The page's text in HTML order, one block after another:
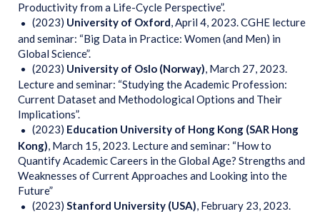
Productivity from a Life-Cycle Perspective”.
(2023) University of Oxford, April 4, 2023. CGHE lecture
and seminar: “Big Data in Practice: Women (and Men) in
Global Science”.
(2023) University of Oslo (Norway), March 27, 2023.
Lecture and seminar: “Studying the Academic Profession:
Current Dataset and Methodological Options and Their
Implications”.
(2023) Education University of Hong Kong (SAR Hong
Kong), March 15, 2023. Lecture and seminar: “How to
Quantify Academic Careers in the Global Age? Strengths and
Weaknesses of Current Approaches and Looking into the
Future”
(2023) Stanford University (USA), February 23, 2023.